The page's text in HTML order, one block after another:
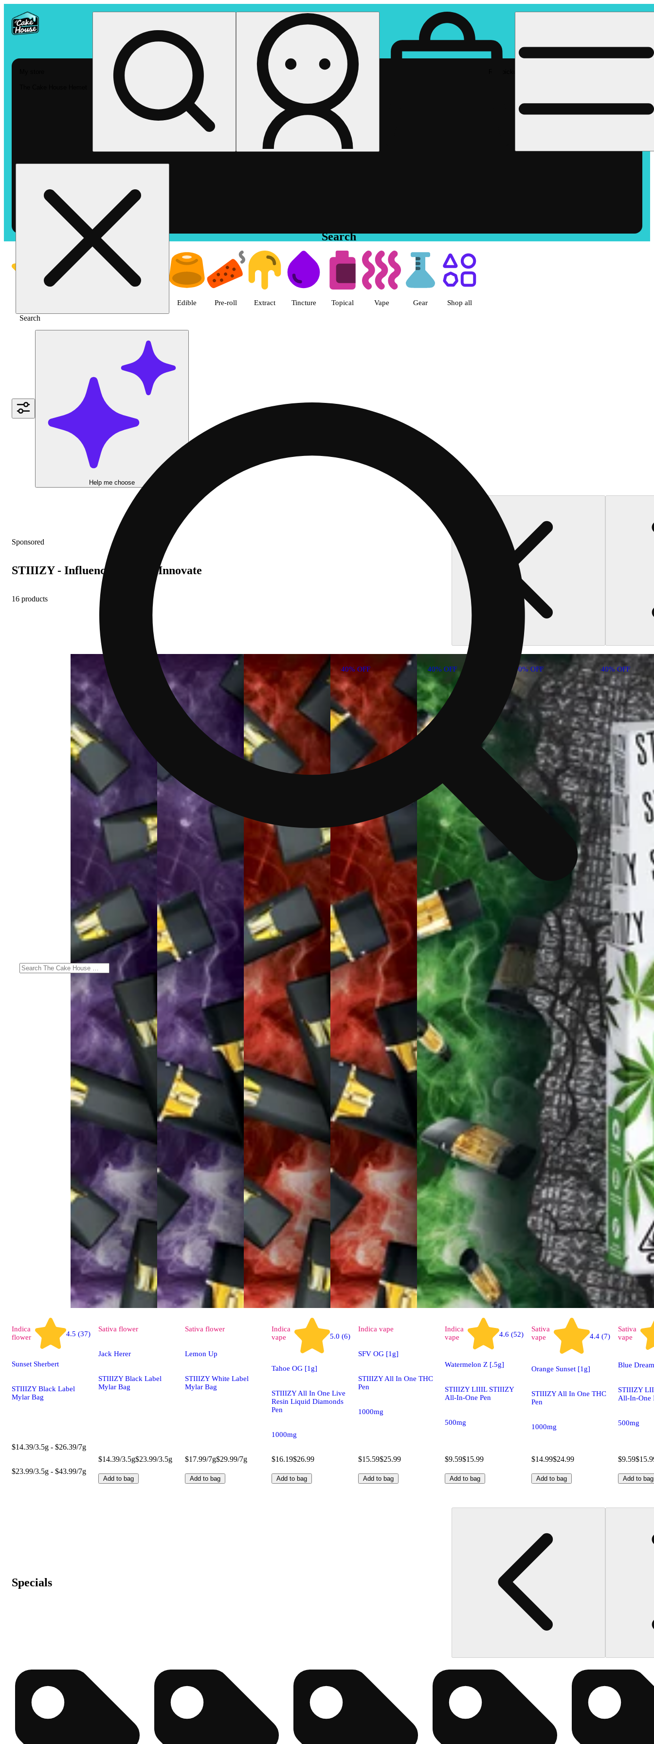
Search
Search
Shop the Best Weed in Hemet | The Cake House Hemet Dispensary, CA
Edible Pre-roll Extract Tincture Topical Vape Gear Shop all
Help me choose
Sponsored
STIIIZY - Influence, Inspire, Innovate
16 products
40% OFF
Indica
flower
4.5 (37)
Sunset Sherbert
STIIIZY Black Label
Mylar Bag
$14.39/3.5g - $26.39/7g
$23.99/3.5g - $43.99/7g
40% OFF
Sativa flower
Jack Herer
STIIIZY Black Label
Mylar Bag
$14.39/3.5g$23.99/3.5g
Add to bag
40% OFF
Sativa flower
Lemon Up
STIIIZY White Label
Mylar Bag
$17.99/7g$29.99/7g
Add to bag
40% OFF
Indica
vape
5.0 (6)
Tahoe OG [1g]
STIIIZY All In One Live
Resin Liquid Diamonds
Pen
1000mg
$16.19$26.99
Add to bag
Indica vape
SFV OG [1g]
STIIIZY All In One THC
Pen
1000mg
$15.59$25.99
Add to bag
Indica
vape
4.6 (52)
Watermelon Z [.5g]
STIIIZY LIIIL STIIIZY
All-In-One Pen
500mg
$9.59$15.99
Add to bag
Sativa
vape
4.4 (7)
Orange Sunset [1g]
STIIIZY All In One THC
Pen
1000mg
$14.99$24.99
Add to bag
Sativa
vape
Blue
STIIIZY
All-In-One
500mg
$9.59
Add to bag
Specials